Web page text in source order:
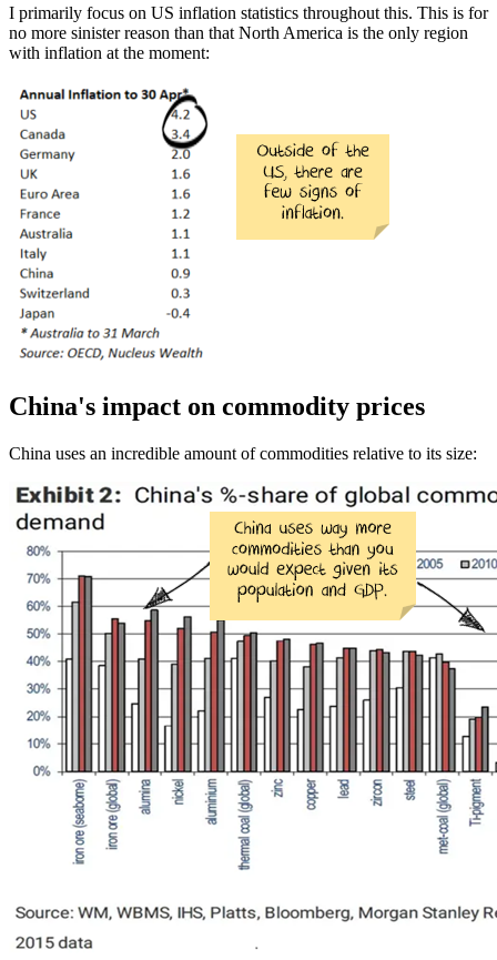
I primarily focus on US inflation statistics throughout this. This is for
no more sinister reason than that North America is the only region
with inflation at the moment:
China's impact on commodity prices
China uses an incredible amount of commodities relative to its size: